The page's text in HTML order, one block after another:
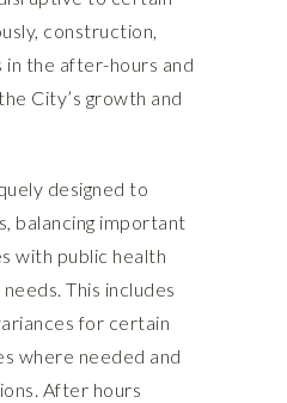
construction,
in the after-hours and
City’s growth and
designed to
balancing important
with public health
This includes
for certain
where needed and
After hours